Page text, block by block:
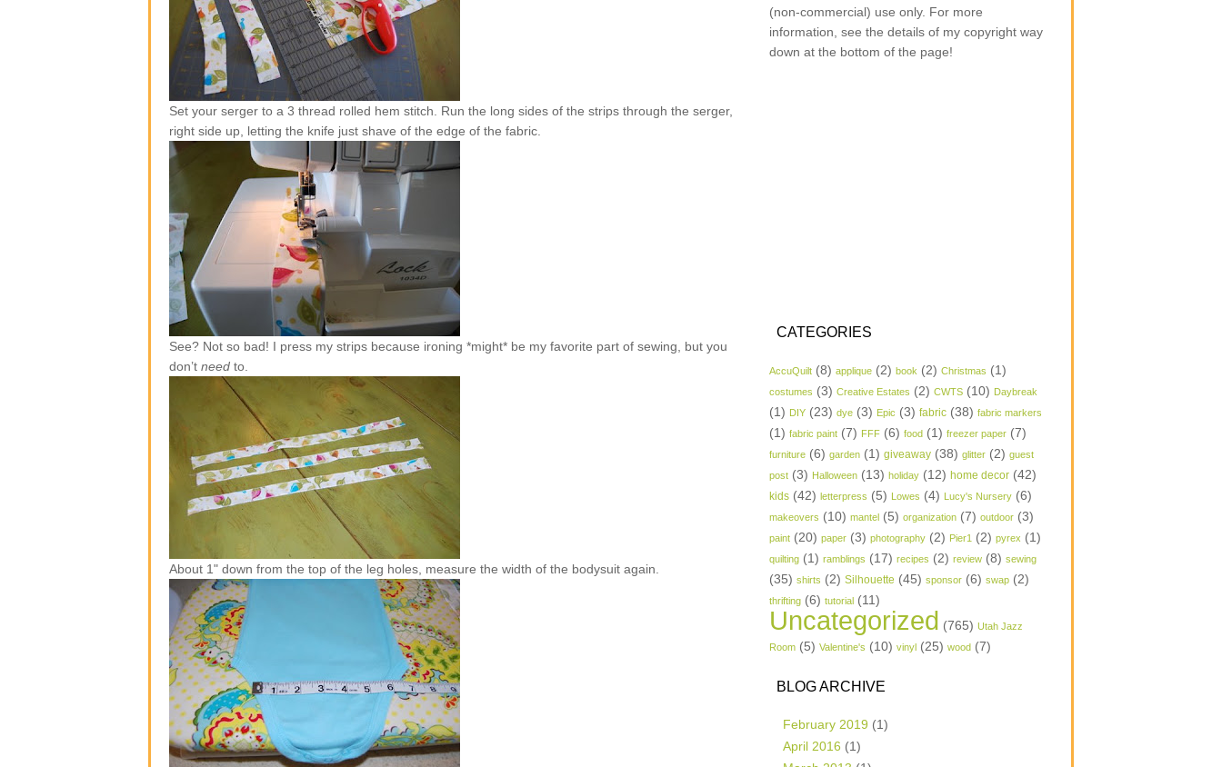
Set your serger to a 3 thread rolled hem stitch. Run the long sides of the strips through the serger,
right side up, letting the knife just shave of the edge of the fabric.
See? Not so bad! I press my strips because ironing *might* be my favorite part of sewing, but you
don’t need to.
About 1" down from the top of the leg holes, measure the width of the bodysuit again.
(non-commercial) use only. For more
information, see the details of my copyright way
down at the bottom of the page!
CATEGORIES
AccuQuilt (8) applique (2) book (2) Christmas (1)
costumes (3) Creative Estates (2) CWTS (10) Daybreak
(1) DIY (23) dye (3) Epic (3) fabric (38) fabric markers
(1) fabric paint (7) FFF (6) food (1) freezer paper (7)
furniture (6) garden (1) giveaway (38) glitter (2) guest
post (3) Halloween (13) holiday (12) home decor (42)
kids (42) letterpress (5) Lowes (4) Lucy's Nursery (6)
makeovers (10) mantel (5) organization (7) outdoor (3)
paint (20) paper (3) photography (2) Pier1 (2) pyrex (1)
quilting (1) ramblings (17) recipes (2) review (8) sewing
(35) shirts (2) Silhouette (45) sponsor (6) swap (2)
thrifting (6) tutorial (11)
Uncategorized (765) Utah Jazz
Room (5) Valentine's (10) vinyl (25) wood (7)
BLOG ARCHIVE
February 2019 (1)
April 2016 (1)